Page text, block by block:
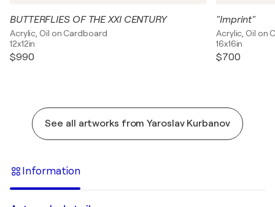
BUTTERFLIES OF THE XXI CENTURY
Acrylic, Oil on Cardboard
12x12in
$990
"Imprint"
Acrylic, Oil on
16x16in
$700
See all artworks from Yaroslav Kurbanov
Information